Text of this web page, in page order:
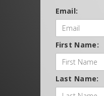
Email:
First Name:
Last Name: